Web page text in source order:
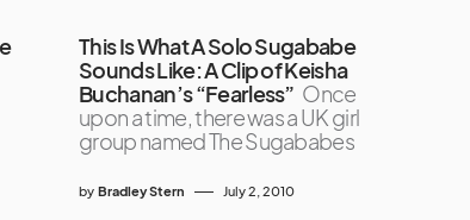
This Is What A Solo Sugababe
Sounds Like: A Clip of Keisha
Buchanan’s “Fearless” Once
upon a time, there was a UK girl
group named The Sugababes
by Bradley Stern July 2, 2010